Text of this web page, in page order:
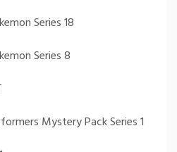
Series 18
Series 8
Mystery Pack Series 1